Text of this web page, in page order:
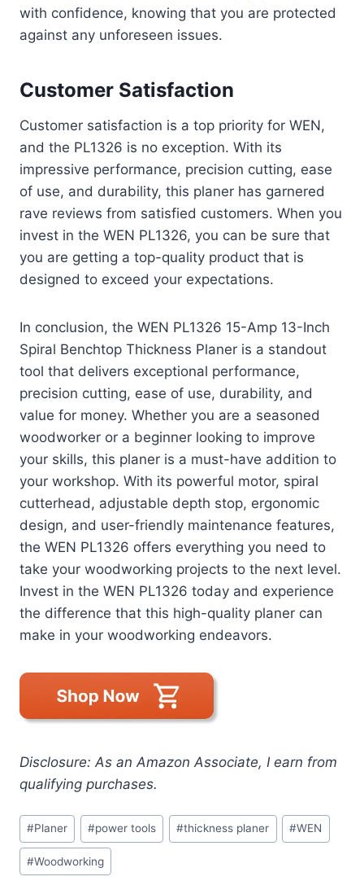
with confidence, knowing that you are protected
against any unforeseen issues.
Customer Satisfaction
Customer satisfaction is a top priority for WEN,
and the PL1326 is no exception. With its
impressive performance, precision cutting, ease
of use, and durability, this planer has garnered
rave reviews from satisfied customers. When you
invest in the WEN PL1326, you can be sure that
you are getting a top-quality product that is
designed to exceed your expectations.
In conclusion, the WEN PL1326 15-Amp 13-Inch
Spiral Benchtop Thickness Planer is a standout
tool that delivers exceptional performance,
precision cutting, ease of use, durability, and
value for money. Whether you are a seasoned
woodworker or a beginner looking to improve
your skills, this planer is a must-have addition to
your workshop. With its powerful motor, spiral
cutterhead, adjustable depth stop, ergonomic
design, and user-friendly maintenance features,
the WEN PL1326 offers everything you need to
take your woodworking projects to the next level.
Invest in the WEN PL1326 today and experience
the difference that this high-quality planer can
make in your woodworking endeavors.
Disclosure: As an Amazon Associate, I earn from
qualifying purchases.
Post
Tags:
#Planer #power tools #thickness planer #WEN
#Woodworking